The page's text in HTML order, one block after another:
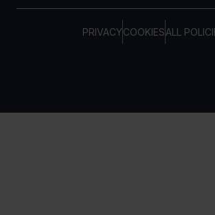
PRIVACYCOOKIESALL